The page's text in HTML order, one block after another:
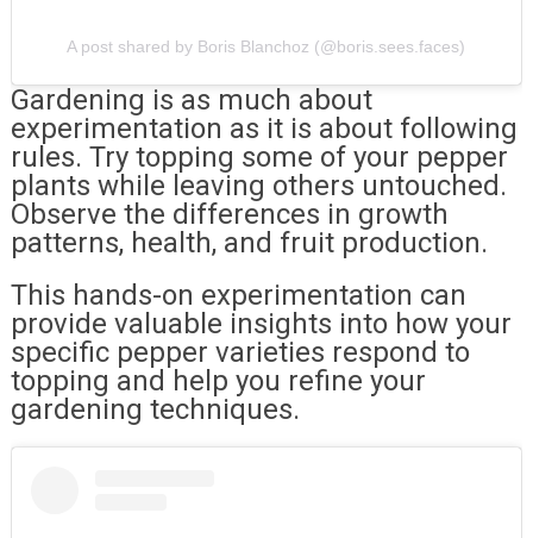
A post shared by Boris Blanchoz (@boris.sees.faces)
Gardening is as much about
experimentation as it is about following
rules. Try topping some of your pepper
plants while leaving others untouched.
Observe the differences in growth
patterns, health, and fruit production.
This hands-on experimentation can
provide valuable insights into how your
specific pepper varieties respond to
topping and help you refine your
gardening techniques.